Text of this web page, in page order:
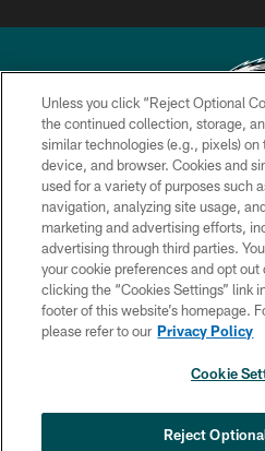
Copyright © 2026 Philadelphia
PRIVACY
TERMS &
SOCIAL MEDIA
COOKIE
detail’
Unless you click “Reject Optional
the continued collection, storage,
similar technologies (e.g., pixels) on
device, and browser. Cookies and
used for a variety of purposes such
navigation, analyzing site usage,
marketing and advertising efforts,
advertising through third parties.
your cookie preferences and opt
clicking the “Cookies Settings” link
footer of this website’s homepage.
please refer to our Privacy Policy
Cookie
Reject